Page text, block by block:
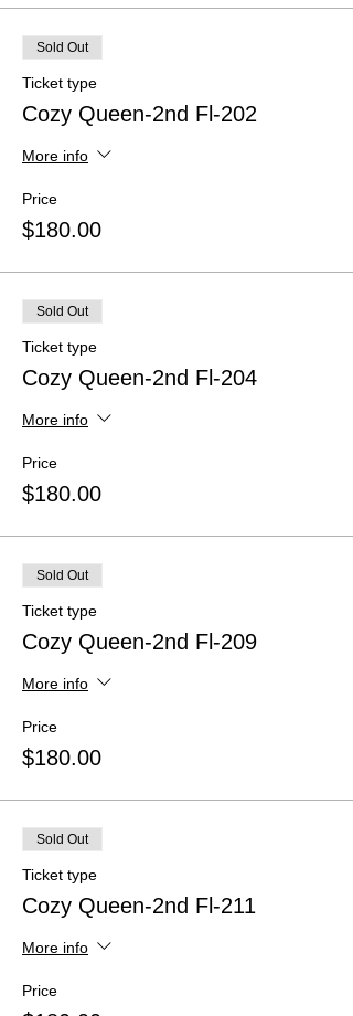
Sold Out
Ticket type
Cozy Queen-2nd Fl-202
More info
Price
$180.00
Sold Out
Ticket type
Cozy Queen-2nd Fl-204
More info
Price
$180.00
Sold Out
Ticket type
Cozy Queen-2nd Fl-209
More info
Price
$180.00
Sold Out
Ticket type
Cozy Queen-2nd Fl-211
More info
Price